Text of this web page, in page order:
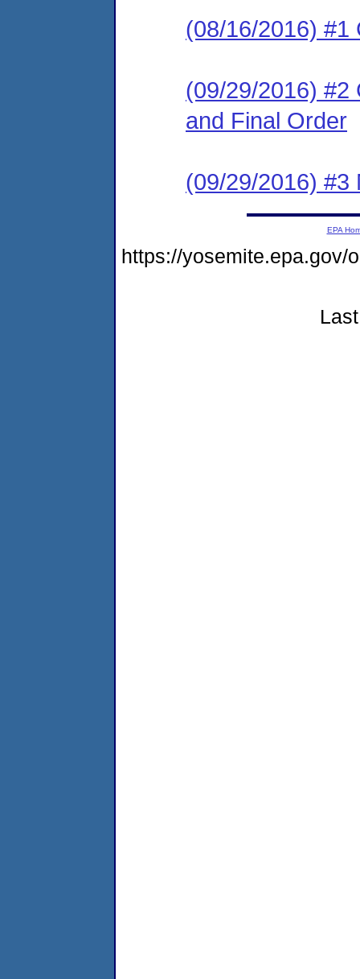
(08/16/2016) #1
(09/29/2016) #2
and Final Order
(09/29/2016) #3
EPA
https://yosemite.epa.gov/